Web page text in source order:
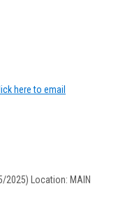
here to email
2025) Location: MAIN